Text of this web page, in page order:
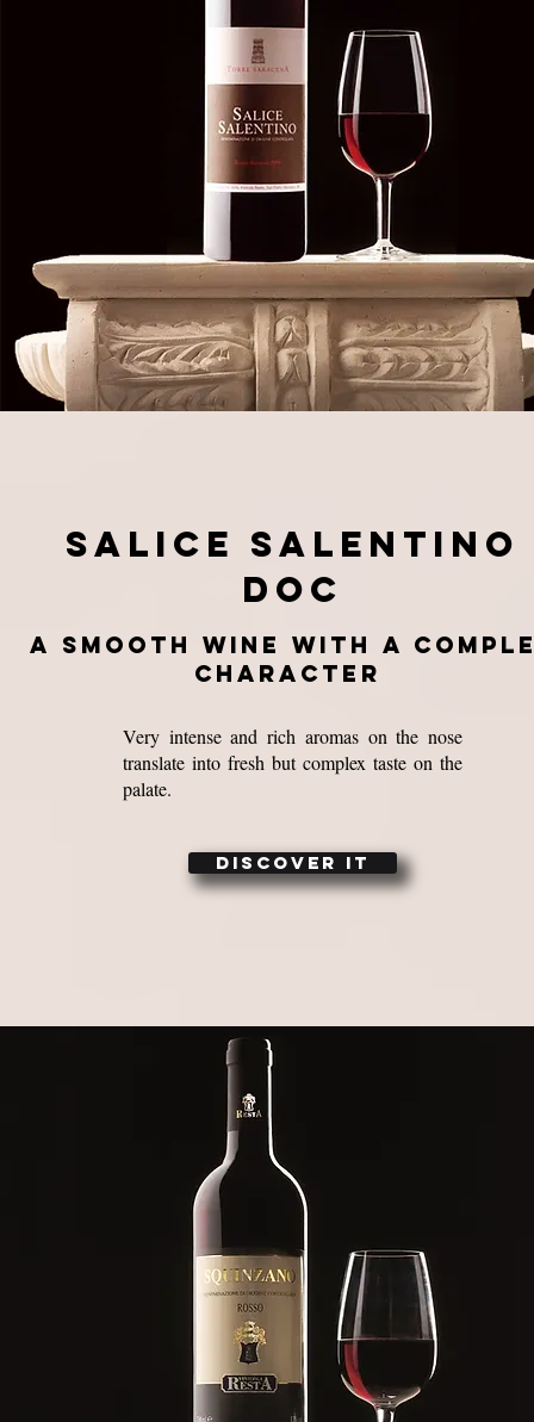
DISCOVER IT
SALICE SALENTINO
doc
a smooth wine with a
character
Very intense and rich aromas on the nose
translate into fresh but complex taste on the
palate.